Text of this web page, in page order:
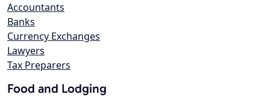
Accountants
Banks
Currency Exchanges
Lawyers
Tax Preparers
Food and Lodging